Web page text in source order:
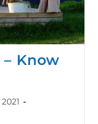
– Know